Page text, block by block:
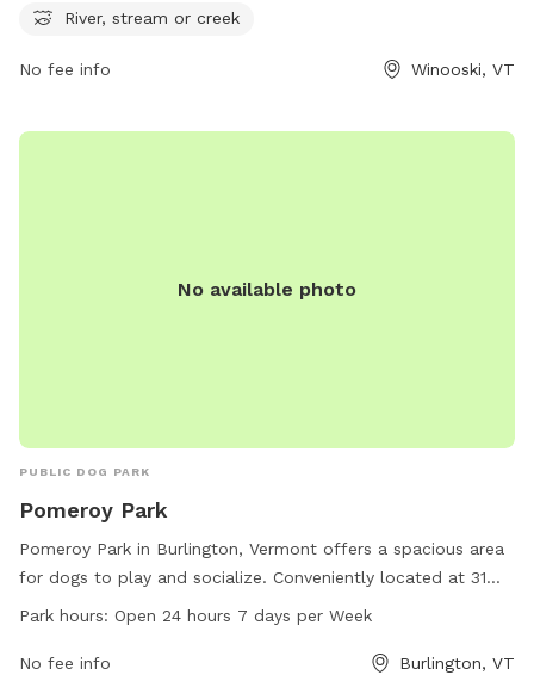
for dog owners to visit at any time. For more information,
802-655-6410 or via email at
ewang@winooskivt.gov.
River, stream or creek
No fee info Winooski, VT
No available photo
PUBLIC DOG PARK
Pomeroy Park
Pomeroy Park in Burlington, Vermont offers a spacious area
for dogs to play and socialize. Conveniently located at 31
Booth St, this dog park is open 24 hours a day, 7 days a
play in this well-maintained park. For more information,
Park hours: Open 24 hours 7 days per Week
No fee info Burlington, VT